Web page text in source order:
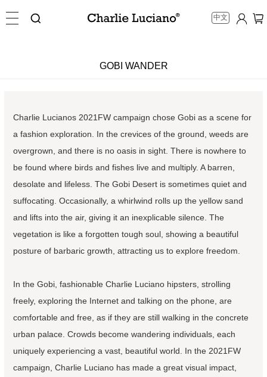
中文
GOBI WANDER
Charlie Lucianos 2021FW campaign chose Gobi as a scene for
a fashion exploration. In the crevices of the ground, weeds are
overgrown, and there is no oasis in sight. There is nowhere to
be found where birds and fishes live and multiply. A barren,
desolate and lifeless. The Gobi Desert is sometimes quiet and
suffocating. Occasionally, a whirlwind rolls up the yellow sand
and lifts into the air, giving it an inexplicable silence. The
vegetation is like a forgotten tough soul, showing a beautiful
posture of barbaric growth, attracting us to explore freedom.
In the Gobi, fashionable Charlie Luciano hipsters, strolling
freely, exploring the Internet and talking on the phone, are
comfortable and free, as if they are still walking in the concrete
urban palace. Crowds become wandering individuals, each
uniquely experiencing a vast, beautiful world. In the 2021FW
campaign, Charlie Luciano has made a great visual impact,